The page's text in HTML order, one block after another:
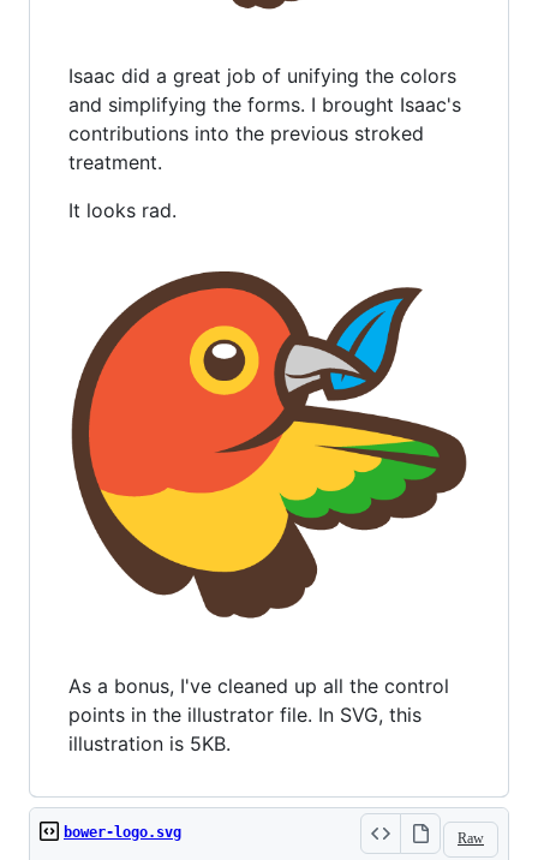
Isaac did a great job of unifying the colors
and simplifying the forms. I brought Isaac's
contributions into the previous stroked
treatment.
It looks rad.
As a bonus, I've cleaned up all the control
points in the illustrator file. In SVG, this
illustration is 5KB.
Raw
bower-logo.svg